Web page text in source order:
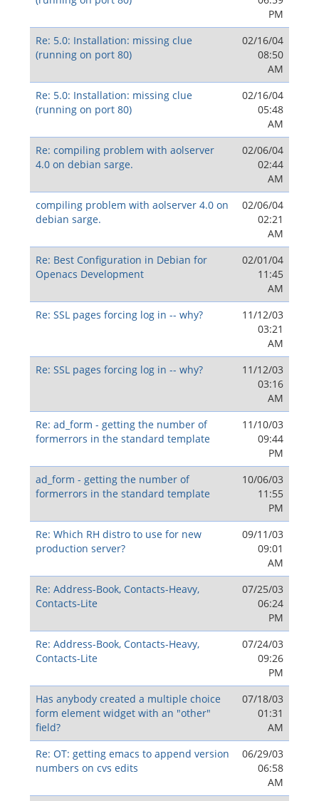
PM
Re: 5.0: Installation: missing clue
(running on port 80)
02/16/04
08:50
AM
Re: 5.0: Installation: missing clue
(running on port 80)
02/16/04
05:48
AM
Re: compiling problem with aolserver
4.0 on debian sarge.
02/06/04
02:44
AM
compiling problem with aolserver 4.0 on
debian sarge.
02/06/04
02:21
AM
Re: Best Configuration in Debian for
Openacs Development
02/01/04
11:45
AM
Re: SSL pages forcing log in -- why?
11/12/03
03:21
AM
Re: SSL pages forcing log in -- why?
11/12/03
03:16
AM
Re: ad_form - getting the number of
formerrors in the standard template
11/10/03
09:44
PM
ad_form - getting the number of
formerrors in the standard template
10/06/03
11:55
PM
Re: Which RH distro to use for new
production server?
09/11/03
09:01
AM
Re: Address-Book, Contacts-Heavy,
Contacts-Lite
07/25/03
06:24
PM
Re: Address-Book, Contacts-Heavy,
Contacts-Lite
07/24/03
09:26
PM
Has anybody created a multiple choice
form element widget with an "other"
field?
07/18/03
01:31
AM
Re: OT: getting emacs to append version
numbers on cvs edits
06/29/03
06:58
AM